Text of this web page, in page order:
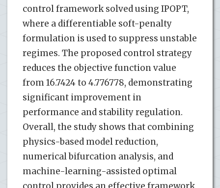
control framework solved using IPOPT,
where a differentiable soft-penalty
formulation is used to suppress unstable
regimes. The proposed control strategy
reduces the objective function value
from 16.7424 to 4.776778, demonstrating
significant improvement in
performance and stability regulation.
Overall, the study shows that combining
physics-based model reduction,
numerical bifurcation analysis, and
machine-learning-assisted optimal